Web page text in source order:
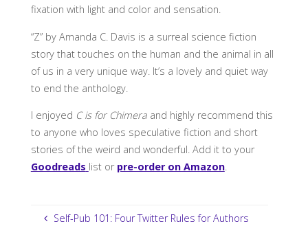
fixation with light and color and sensation.
“Z” by Amanda C. Davis is a surreal science fiction
story that touches on the human and the animal in all
of us in a very unique way. It’s a lovely and quiet way
to end the anthology.
I enjoyed C is for Chimeraand highly recommend this
to anyone who loves speculative fiction and short
stories of the weird and wonderful. Add it to your
Goodreads list or pre-order on Amazon.
Self-Pub 101: Four Twitter Rules for Authors